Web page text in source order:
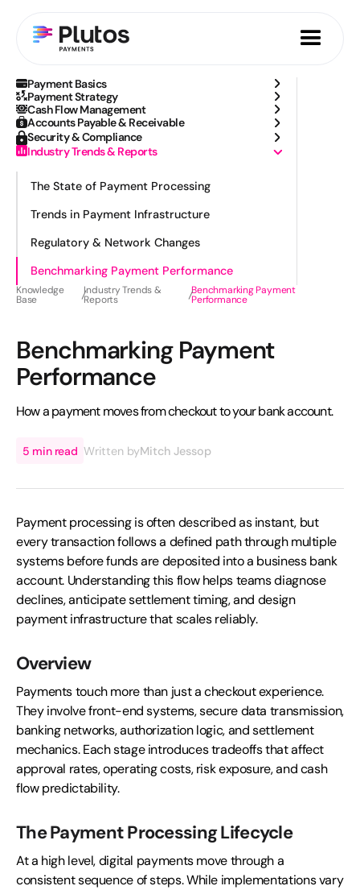
Payment Basics
Payment Strategy
Cash Flow Management
Accounts Payable & Receivable
Security & Compliance
Industry Trends & Reports
The State of Payment Processing
Trends in Payment Infrastructure
Regulatory & Network Changes
Benchmarking Payment Performance
Knowledge
Base
Industry Trends &
Reports
Benchmarking Payment
Performance
Benchmarking Payment
Performance
How a payment moves from checkout to your bank account.
5 min read Written byMitch Jessop
Payment processing is often described as instant, but
every transaction follows a defined path through multiple
systems before funds are deposited into a business bank
account. Understanding this flow helps teams diagnose
declines, anticipate settlement timing, and design
payment infrastructure that scales reliably.
Overview
Payments touch more than just a checkout experience.
They involve front-end systems, secure data transmission,
banking networks, authorization logic, and settlement
mechanics. Each stage introduces tradeoffs that affect
approval rates, operating costs, risk exposure, and cash
flow predictability.
The Payment Processing Lifecycle
At a high level, digital payments move through a
consistent sequence of steps. While implementations vary